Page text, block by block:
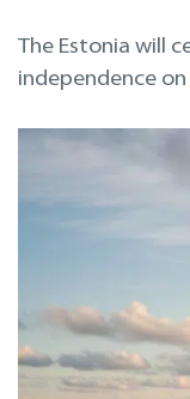
Docks
The Estonia will
independence on